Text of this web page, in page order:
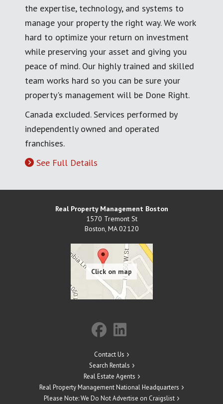
the expertise, technology, and systems to
manage your property the right way. We work
hard to optimize your return on investment
while preserving your asset and giving you
peace of mind. Our highly trained and skilled
team works hard so you can be sure your
property's management will be Done Right.
Canada excluded. Services performed by
independently owned and operated
franchises.
See Full Details
Real Property Management Boston
1570 Tremont St
Boston, MA 02120
Contact Us
Search Rentals
Real Estate Agents
Real Property Management National Headquarters
Please Note: We Do Not Advertise on Craigslist